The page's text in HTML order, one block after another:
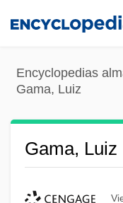
content
Encyclopedias
Gama, Luiz
Gama, Luiz